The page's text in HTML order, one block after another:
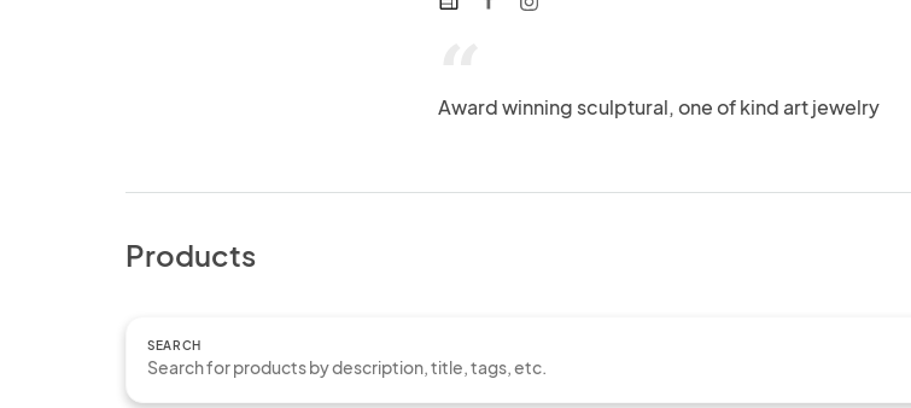
“
Award winning sculptural, one of kind art jewelry
Products
SEARCH